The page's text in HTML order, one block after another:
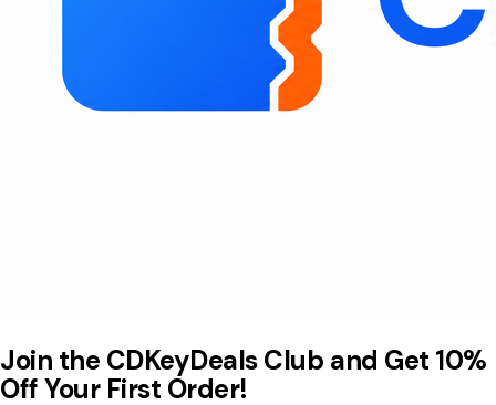
Join the CDKeyDeals Club and Get 10%
Off Your First Order!